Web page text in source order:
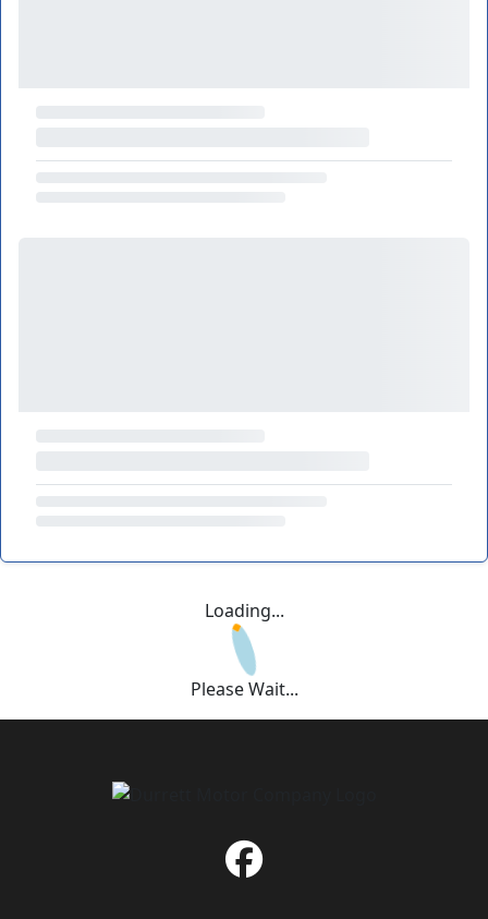
Loading...
Please Wait...